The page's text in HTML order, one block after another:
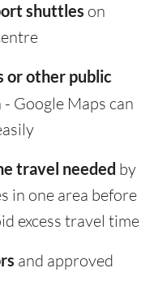
shuttles on
or other public
Google Maps can
travel needed by
in one area before
excess travel time
and approved